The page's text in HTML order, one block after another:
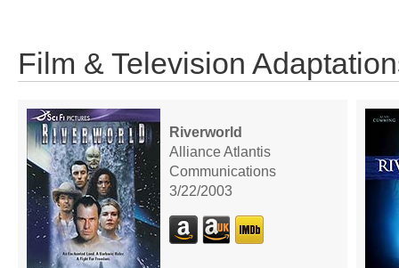
Film & Television
Riverworld
Alliance Atlantis
Communications
3/22/2003